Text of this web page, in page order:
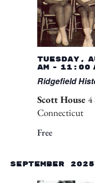
Ridgefield
Tuesday,
am- 11:00
Scott House 4
Connecticut
Free
September 2025